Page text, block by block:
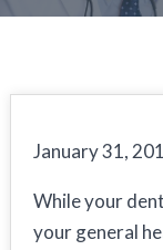
January 31,
While your
your general